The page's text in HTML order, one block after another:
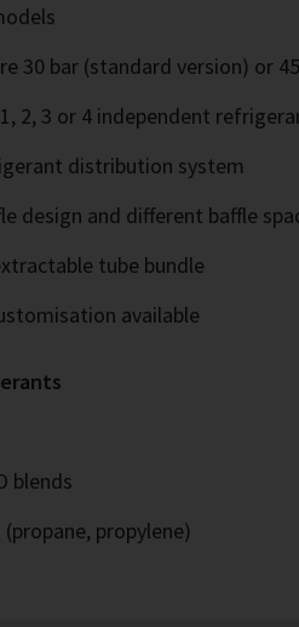
30 bar (standard version) or
2, 3 or 4 independent
distribution system
design and different baffle
tube bundle
available
blends
propylene)